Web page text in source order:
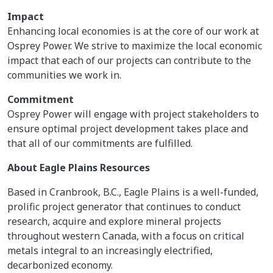
Impact
Enhancing local economies is at the core of our work at
Osprey Power. We strive to maximize the local economic
impact that each of our projects can contribute to the
communities we work in.
Commitment
Osprey Power will engage with project stakeholders to
ensure optimal project development takes place and
that all of our commitments are fulfilled.
About Eagle Plains Resources
Based in Cranbrook, B.C., Eagle Plains is a well-funded,
prolific project generator that continues to conduct
research, acquire and explore mineral projects
throughout western Canada, with a focus on critical
metals integral to an increasingly electrified,
decarbonized economy.